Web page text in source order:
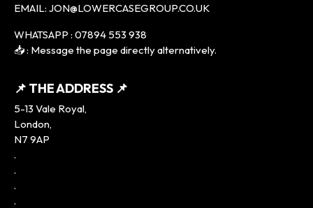
EMAIL: JON@LOWERCASEGROUP.CO.UK
WHATSAPP : 07894 553 938
📥 : Message the page directly alternatively.
📌 THE ADDRESS 📌
5-13 Vale Royal,
London,
N7 9AP
.
.
.
.